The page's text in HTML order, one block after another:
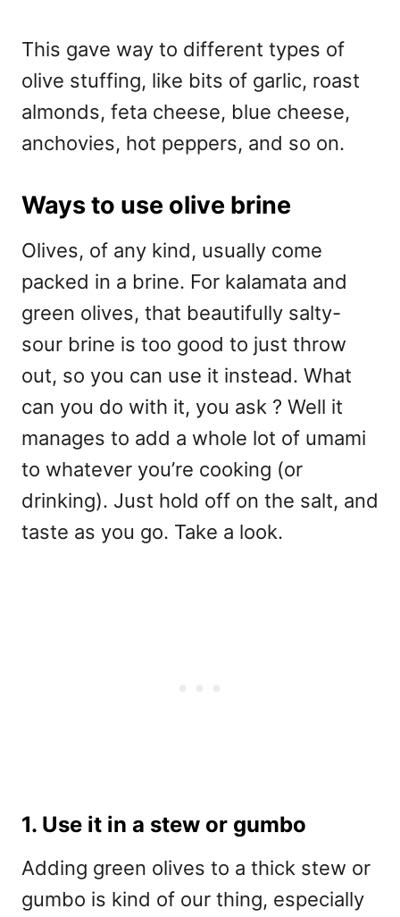
This gave way to different types of
olive stuffing, like bits of garlic, roast
almonds, feta cheese, blue cheese,
anchovies, hot peppers, and so on.
Ways to use olive brine
Olives, of any kind, usually come
packed in a brine. For kalamata and
green olives, that beautifully salty-
sour brine is too good to just throw
out, so you can use it instead. What
can you do with it, you ask ? Well it
manages to add a whole lot of umami
to whatever you’re cooking (or
drinking). Just hold off on the salt, and
taste as you go. Take a look.
1. Use it in a stew or gumbo
Adding green olives to a thick stew or
gumbo is kind of our thing, especially